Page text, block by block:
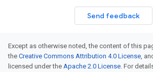
Send feedback
Except as otherwise noted, the content of this
the Creative Commons Attribution 4.0 License,
licensed under the Apache 2.0 License. For